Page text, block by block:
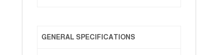
GENERAL SPECIFICATIONS